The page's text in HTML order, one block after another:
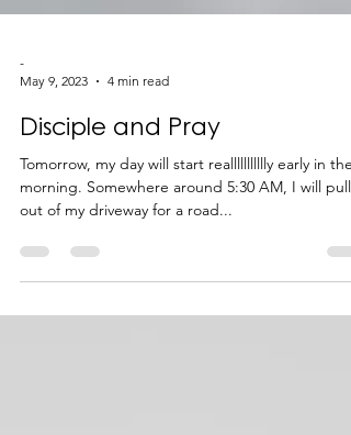
May 9, 2023
4 min read
Disciple and Pray
Tomorrow, my day will start reallllllllllly early in the
out of my driveway for a road...